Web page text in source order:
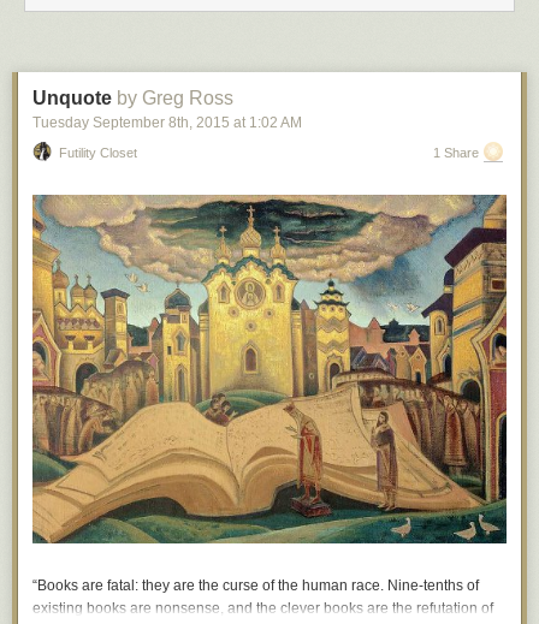
Hovertext: The fact that I'm depressed is a consequence of a singularity
billions of years ago!
New comic!
Today's News:
Unquote by Greg Ross
Tuesday September 8th, 2015 at 1:02 AM
Futility Closet 1 Share
“Books are fatal: they are the curse of the human race. Nine-tenths of
existing books are nonsense, and the clever books are the refutation of